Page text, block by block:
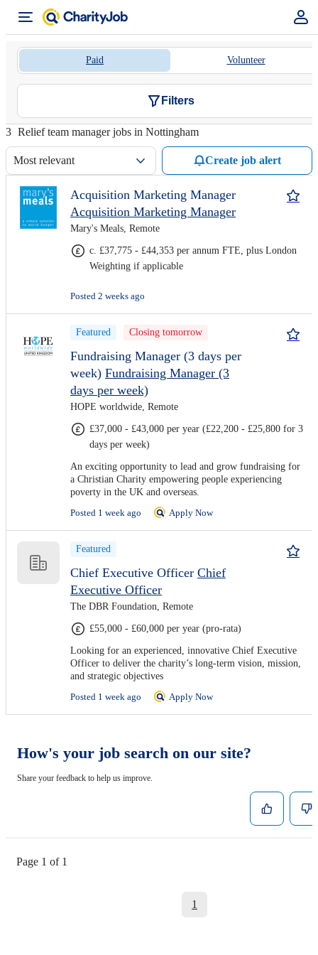
Paid Volunteer
Filters
3 Relief team manager jobs in Nottingham
Most relevant Create job alert
Acquisition Marketing Manager
Acquisition Marketing Manager
Mary's Meals, Remote
c. £37,775 - £44,353 per annum FTE, plus London
Weighting if applicable
Posted 2 weeks ago
Featured Closing tomorrow
Fundraising Manager (3 days per
week) Fundraising Manager (3
days per week)
HOPE worldwide, Remote
£37,000 - £43,000 per year (£22,200 - £25,800 for 3
days per week)
An exciting opportunity to lead and grow fundraising for
a Christian Charity empowering people experiencing
poverty in the UK and overseas.
Posted 1 week ago
Apply Now
Featured
Chief Executive Officer Chief
Executive Officer
The DBR Foundation, Remote
£55,000 - £60,000 per year (pro-rata)
Looking for an experienced, innovative Chief Executive
Officer to deliver the charity’s long-term vision, mission,
and strategic objectives
Posted 1 week ago
Apply Now
How's your job search on our site?
Share your feedback to help us improve.
Page 1 of 1
1